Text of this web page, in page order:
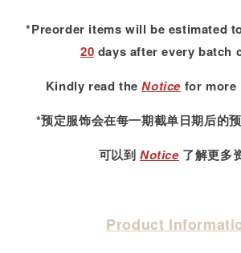
*Preorder items will be estimated
20 days after every batch
Kindly read the Notice for
*预定服饰会在每一期截单日期后的
可以到 Notice 了解更多
Product